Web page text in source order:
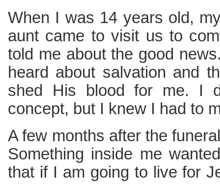
When I was 14 years old,
aunt came to visit us to
told me about the good
heard about salvation and
shed His blood for me. I
concept, but I knew I had to
A few months after the
Something inside me
that if I am going to live for